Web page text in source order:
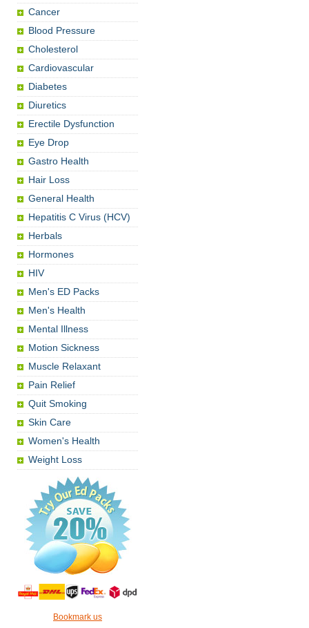
Cancer
Blood Pressure
Cholesterol
Cardiovascular
Diabetes
Diuretics
Erectile Dysfunction
Eye Drop
Gastro Health
Hair Loss
General Health
Hepatitis C Virus (HCV)
Herbals
Hormones
HIV
Men's ED Packs
Men's Health
Mental Illness
Motion Sickness
Muscle Relaxant
Pain Relief
Quit Smoking
Skin Care
Women's Health
Weight Loss
Bookmark us